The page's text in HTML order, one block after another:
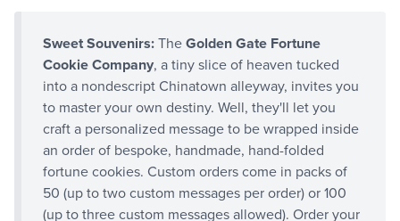
Sweet Souvenirs: The Golden Gate Fortune
Cookie Company, a tiny slice of heaven tucked
into a nondescript Chinatown alleyway, invites you
to master your own destiny. Well, they'll let you
craft a personalized message to be wrapped inside
an order of bespoke, handmade, hand-folded
fortune cookies. Custom orders come in packs of
50 (up to two custom messages per order) or 100
(up to three custom messages allowed). Order your